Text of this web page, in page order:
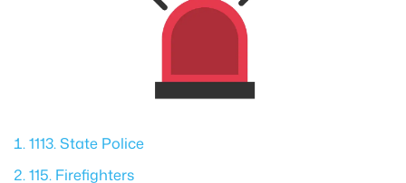
1113. State Police
115. Firefighters